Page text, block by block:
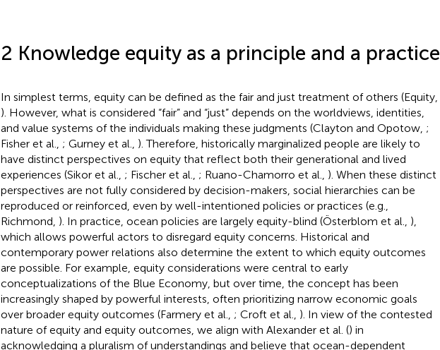
2 Knowledge equity as a principle and a practice
In simplest terms, equity can be defined as the fair and just treatment of others (Equity,
). However, what is considered “fair” and “just” depends on the worldviews, identities,
and value systems of the individuals making these judgments (Clayton and Opotow, ;
Fisher et al., ; Gurney et al., ). Therefore, historically marginalized people are likely to
have distinct perspectives on equity that reflect both their generational and lived
experiences (Sikor et al., ; Fischer et al., ; Ruano-Chamorro et al., ). When these distinct
perspectives are not fully considered by decision-makers, social hierarchies can be
reproduced or reinforced, even by well-intentioned policies or practices (e.g.,
Richmond, ). In practice, ocean policies are largely equity-blind (Österblom et al., ),
which allows powerful actors to disregard equity concerns. Historical and
contemporary power relations also determine the extent to which equity outcomes
are possible. For example, equity considerations were central to early
conceptualizations of the Blue Economy, but over time, the concept has been
increasingly shaped by powerful interests, often prioritizing narrow economic goals
over broader equity outcomes (Farmery et al., ; Croft et al., ). In view of the contested
nature of equity and equity outcomes, we align with Alexander et al. () in
acknowledging a pluralism of understandings and believe that ocean-dependent